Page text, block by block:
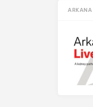
ARKANA